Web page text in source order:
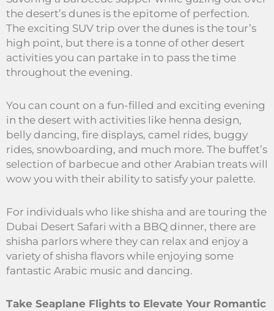
the desert’s dunes is the epitome of perfection.
The exciting SUV trip over the dunes is the tour’s
high point, but there is a tonne of other desert
activities you can partake in to pass the time
throughout the evening.
You can count on a fun-filled and exciting evening
in the desert with activities like henna design,
belly dancing, fire displays, camel rides, buggy
rides, snowboarding, and much more. The buffet’s
selection of barbecue and other Arabian treats will
wow you with their ability to satisfy your palette.
For individuals who like shisha and are touring the
Dubai Desert Safari with a BBQ dinner, there are
shisha parlors where they can relax and enjoy a
variety of shisha flavors while enjoying some
fantastic Arabic music and dancing.
Take Seaplane Flights to Elevate Your Romantic